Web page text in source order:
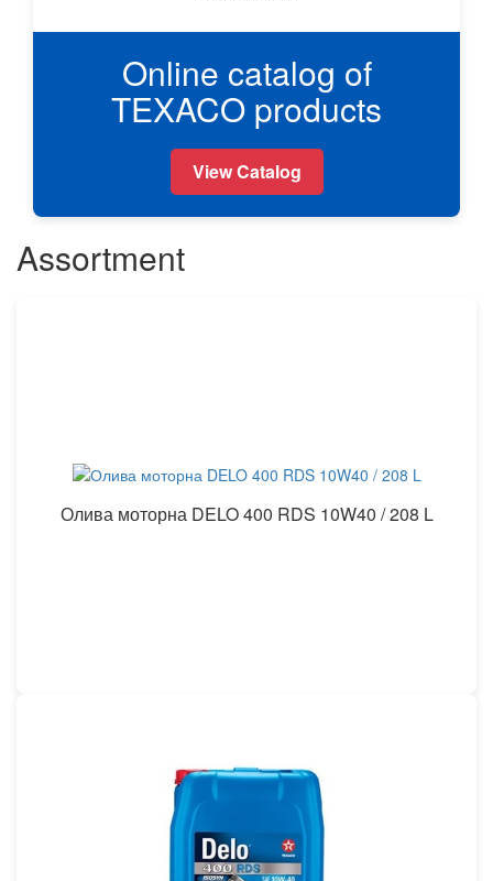
Online catalog of
TEXACO products
View Catalog
Assortment
Олива моторна DELO 400 RDS 10W40 / 208 L